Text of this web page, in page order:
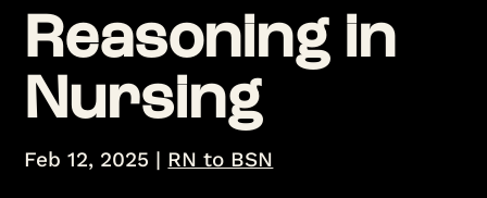
Reasoning in
Nursing
Feb 12, 2025 | RN to BSN